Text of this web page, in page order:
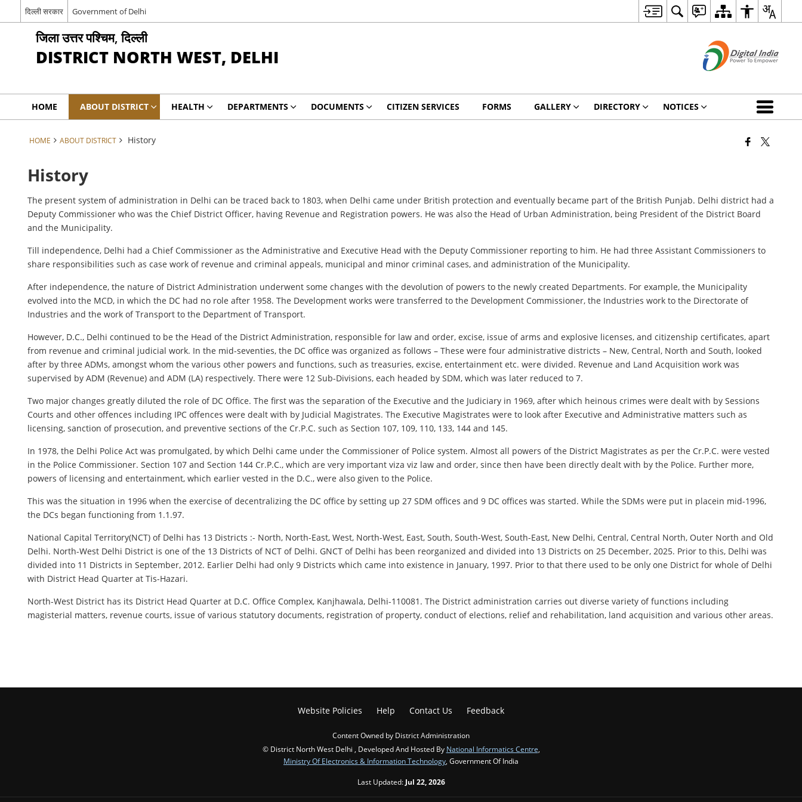
दिल्ली सरकार Government of Delhi
जिला उत्तर पश्चिम, दिल्ली
DISTRICT NORTH WEST, DELHI
HOME ABOUT DISTRICT HEALTH DEPARTMENTS DOCUMENTS CITIZEN SERVICES FORMS GALLERY DIRECTORY NOTICES
HOME ABOUT DISTRICT History
History
The present system of administration in Delhi can be traced back to 1803, when Delhi came under British protection and eventually became part of the British Punjab. Delhi district had a
Deputy Commissioner who was the Chief District Officer, having Revenue and Registration powers. He was also the Head of Urban Administration, being President of the District Board
and the Municipality.
Till independence, Delhi had a Chief Commissioner as the Administrative and Executive Head with the Deputy Commissioner reporting to him. He had three Assistant Commissioners to
share responsibilities such as case work of revenue and criminal appeals, municipal and minor criminal cases, and administration of the Municipality.
After independence, the nature of District Administration underwent some changes with the devolution of powers to the newly created Departments. For example, the Municipality
evolved into the MCD, in which the DC had no role after 1958. The Development works were transferred to the Development Commissioner, the Industries work to the Directorate of
Industries and the work of Transport to the Department of Transport.
However, D.C., Delhi continued to be the Head of the District Administration, responsible for law and order, excise, issue of arms and explosive licenses, and citizenship certificates, apart
from revenue and criminal judicial work. In the mid-seventies, the DC office was organized as follows – These were four administrative districts – New, Central, North and South, looked
after by three ADMs, amongst whom the various other powers and functions, such as treasuries, excise, entertainment etc. were divided. Revenue and Land Acquisition work was
supervised by ADM (Revenue) and ADM (LA) respectively. There were 12 Sub-Divisions, each headed by SDM, which was later reduced to 7.
Two major changes greatly diluted the role of DC Office. The first was the separation of the Executive and the Judiciary in 1969, after which heinous crimes were dealt with by Sessions
Courts and other offences including IPC offences were dealt with by Judicial Magistrates. The Executive Magistrates were to look after Executive and Administrative matters such as
licensing, sanction of prosecution, and preventive sections of the Cr.P.C. such as Section 107, 109, 110, 133, 144 and 145.
In 1978, the Delhi Police Act was promulgated, by which Delhi came under the Commissioner of Police system. Almost all powers of the District Magistrates as per the Cr.P.C. were vested
in the Police Commissioner. Section 107 and Section 144 Cr.P.C., which are very important viza viz law and order, since then have been directly dealt with by the Police. Further more,
powers of licensing and entertainment, which earlier vested in the D.C., were also given to the Police.
This was the situation in 1996 when the exercise of decentralizing the DC office by setting up 27 SDM offices and 9 DC offices was started. While the SDMs were put in placein mid-1996,
the DCs began functioning from 1.1.97.
National Capital Territory(NCT) of Delhi has 13 Districts :- North, North-East, West, North-West, East, South, South-West, South-East, New Delhi, Central, Central North, Outer North and Old
Delhi. North-West Delhi District is one of the 13 Districts of NCT of Delhi. GNCT of Delhi has been reorganized and divided into 13 Districts on 25 December, 2025. Prior to this, Delhi was
divided into 11 Districts in September, 2012. Earlier Delhi had only 9 Districts which came into existence in January, 1997. Prior to that there used to be only one District for whole of Delhi
with District Head Quarter at Tis-Hazari.
North-West District has its District Head Quarter at D.C. Office Complex, Kanjhawala, Delhi-110081. The District administration carries out diverse variety of functions including
magisterial matters, revenue courts, issue of various statutory documents, registration of property, conduct of elections, relief and rehabilitation, land acquisition and various other areas.
Website Policies Help Contact Us Feedback
Content Owned by District Administration
© District North West Delhi , Developed And Hosted By National Informatics Centre
Ministry Of Electronics & Information Technology , Government Of India
Last Updated: Jul 22, 2026